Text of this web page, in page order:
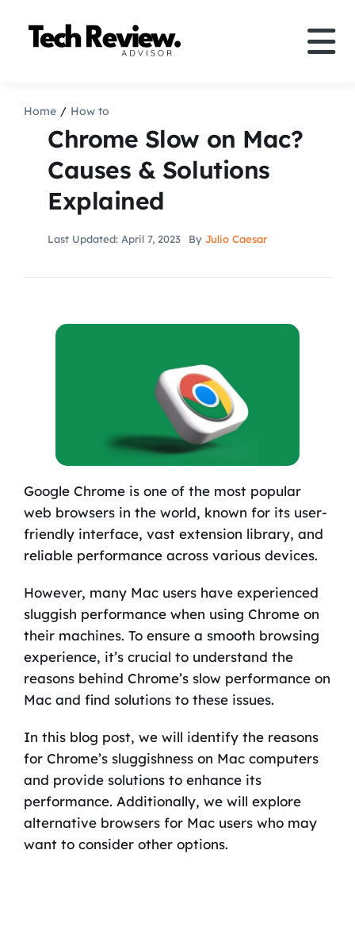
Comparison
How to
Speakers
Search
Home How to
Chrome Slow on Mac?
Causes & Solutions
Explained
Last Updated: April 7, 2023 By Julio Caesar
Google Chrome is one of the most popular
web browsers in the world, known for its user-
friendly interface, vast extension library, and
reliable performance across various devices.
However, many Mac users have experienced
sluggish performance when using Chrome on
their machines. To ensure a smooth browsing
experience, it’s crucial to understand the
reasons behind Chrome’s slow performance on
Mac and find solutions to these issues.
In this blog post, we will identify the reasons
for Chrome’s sluggishness on Mac computers
and provide solutions to enhance its
performance. Additionally, we will explore
alternative browsers for Mac users who may
want to consider other options.